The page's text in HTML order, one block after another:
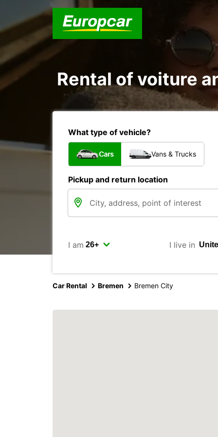
Rental of voiture
What type of vehicle?
Cars Vans & Trucks
Pickup and return location
I am I live in
Car Rental Bremen Bremen City